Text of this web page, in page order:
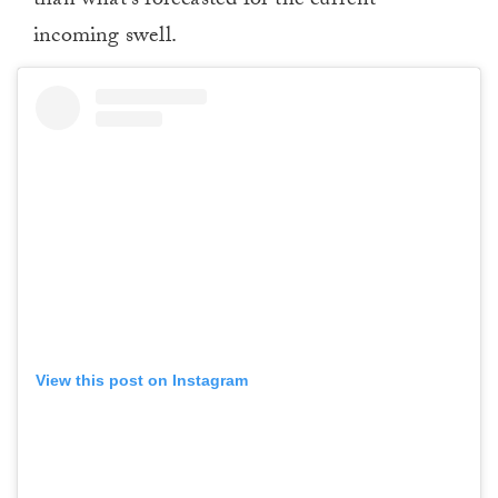
incoming swell.
View this post on Instagram